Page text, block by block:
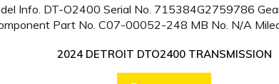
2024 DETROIT DTO2400 TRANSMISSION